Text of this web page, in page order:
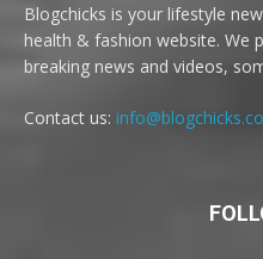
Blogchicks is your lifestyle
health & fashion website. We
breaking news and videos,
Contact us: